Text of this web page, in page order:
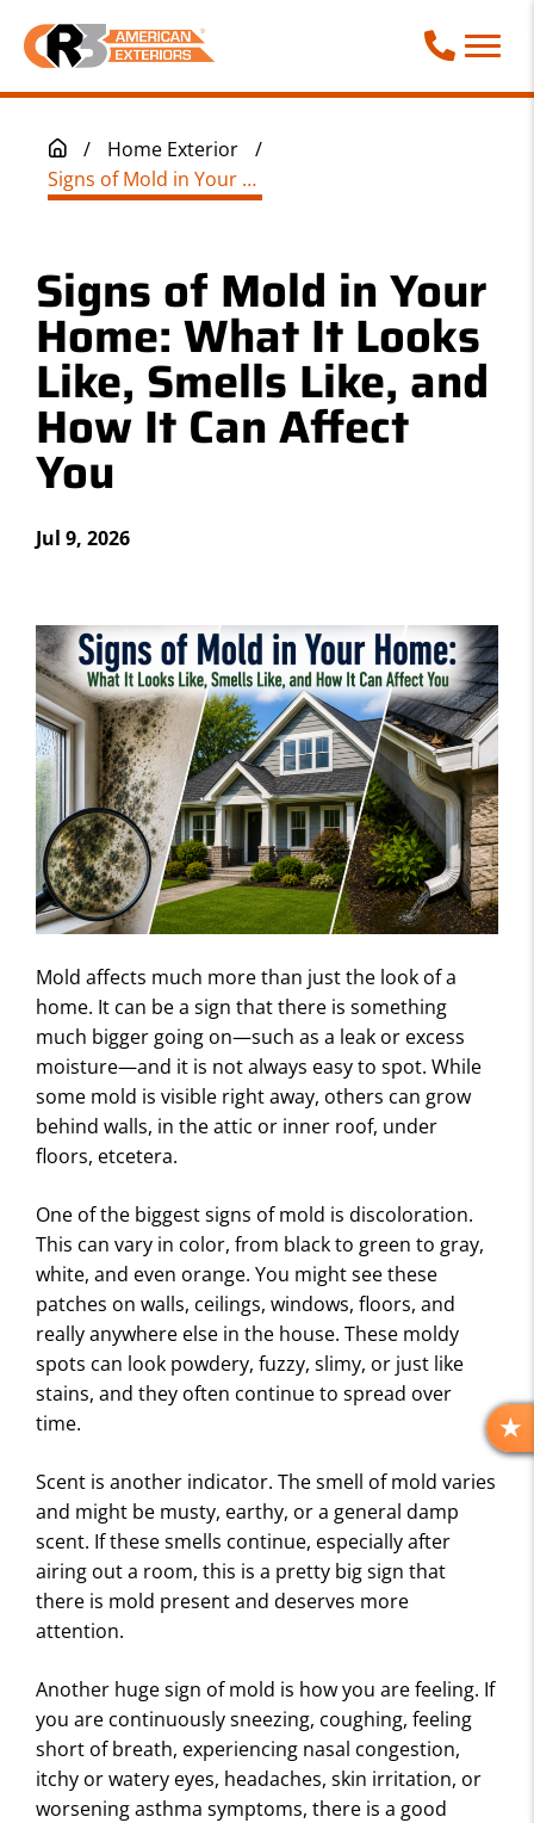
Call Phone
/ Home Exterior
/
Signs of Mold in Your Home: What It Looks Like, Smells Like, and How It Can Affect You
Signs of Mold in Your
Home: What It Looks
Like, Smells Like, and
How It Can Affect
You
Jul 9, 2026
Mold affects much more than just the look of a
home. It can be a sign that there is something
much bigger going on—such as a leak or excess
moisture—and it is not always easy to spot. While
some mold is visible right away, others can grow
behind walls, in the attic or inner roof, under
floors, etcetera.
One of the biggest signs of mold is discoloration.
This can vary in color, from black to green to gray,
white, and even orange. You might see these
patches on walls, ceilings, windows, floors, and
really anywhere else in the house. These moldy
spots can look powdery, fuzzy, slimy, or just like
stains, and they often continue to spread over
time.
Scent is another indicator. The smell of mold varies
and might be musty, earthy, or a general damp
scent. If these smells continue, especially after
airing out a room, this is a pretty big sign that
there is mold present and deserves more
attention.
Another huge sign of mold is how you are feeling. If
you are continuously sneezing, coughing, feeling
short of breath, experiencing nasal congestion,
itchy or watery eyes, headaches, skin irritation, or
worsening asthma symptoms, there is a good
R
E